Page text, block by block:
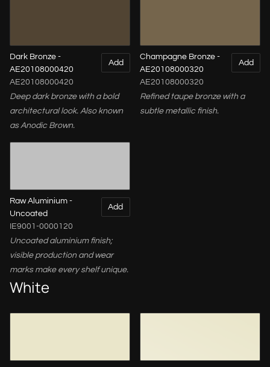
Dark Bronze -
AE20108000420
AE20108000420
Add
Deep dark bronze with a bold
architectural look. Also known
as Anodic Brown.
Champagne Bronze -
AE20108000320
AE20108000320
Add
Refined taupe bronze with a
subtle metallic finish.
Raw Aluminium -
Uncoated
IE9001-0000120
Add
Uncoated aluminium finish;
visible production and wear
marks make every shelf unique.
White